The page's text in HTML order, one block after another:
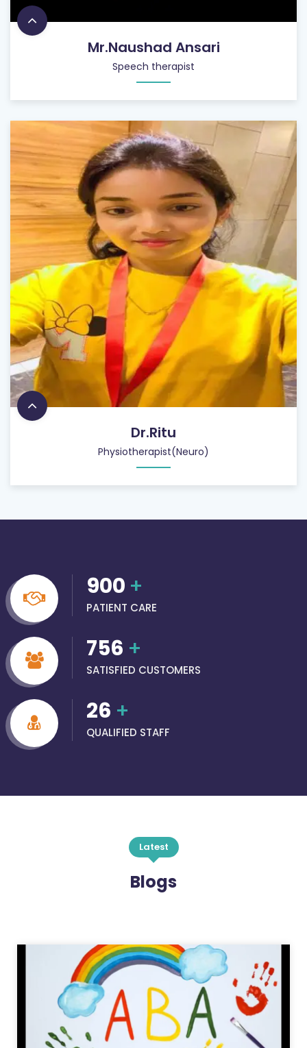
Mr.Naushad Ansari
Speech therapist
Dr.Ritu
Physiotherapist(Neuro)
900 +
PATIENT CARE
756 +
SATISFIED CUSTOMERS
26 +
QUALIFIED STAFF
Latest
Blogs